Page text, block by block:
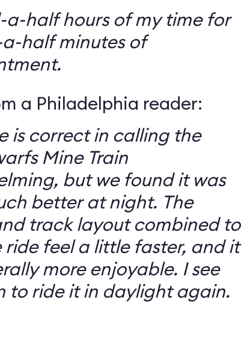
half hours of my time for
half minutes of
a Philadelphia reader:
is correct in calling the
Mine Train
but we found it was
better at night. The
track layout combined to
ride feel a little faster, and it
more enjoyable. I see
to ride it in daylight again.